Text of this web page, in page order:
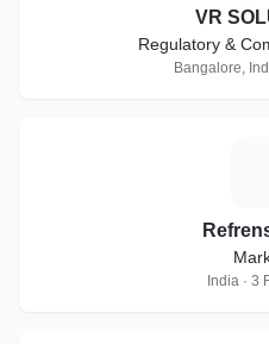
VR
Regulatory &
Bangalore,
India · 3